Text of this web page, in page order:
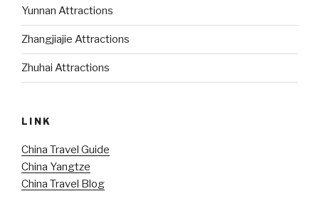
Yunnan Attractions
Zhangjiajie Attractions
Zhuhai Attractions
LINK
China Travel Guide
China Yangtze
China Travel Blog